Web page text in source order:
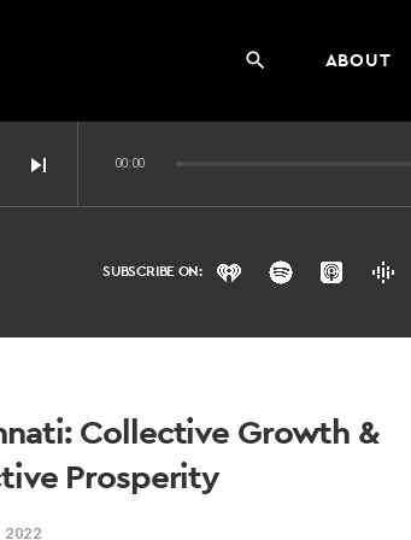
ABOUT
search
skip_next 00:00
SUBSCRIBE ON:
Collective Growth &
Prosperity
2022